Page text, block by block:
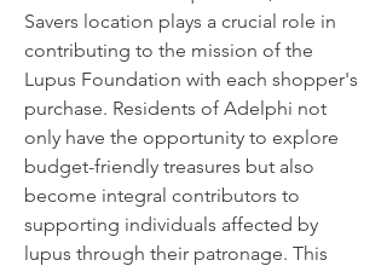
Savers location plays a crucial role in
contributing to the mission of the
Lupus Foundation with each shopper's
purchase. Residents of Adelphi not
only have the opportunity to explore
budget-friendly treasures but also
become integral contributors to
supporting individuals affected by
lupus through their patronage. This